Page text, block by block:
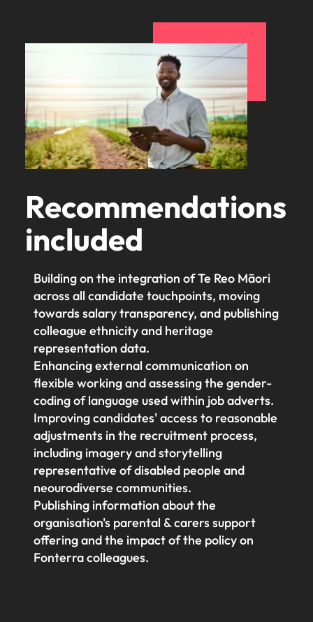
Recommendations
included
Building on the integration of Te Reo Māori
across all candidate touchpoints, moving
towards salary transparency, and publishing
colleague ethnicity and heritage
representation data.
Enhancing external communication on
flexible working and assessing the gender-
coding of language used within job adverts.
Improving candidates' access to reasonable
adjustments in the recruitment process,
including imagery and storytelling
representative of disabled people and
neourodiverse communities.
Publishing information about the
organisation's parental & carers support
offering and the impact of the policy on
Fonterra colleagues.